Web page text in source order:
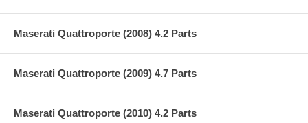
Maserati Quattroporte (2008) 4.2 Parts
Maserati Quattroporte (2009) 4.7 Parts
Maserati Quattroporte (2010) 4.2 Parts